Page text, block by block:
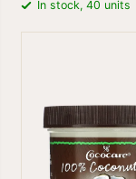
In stock, 40 units